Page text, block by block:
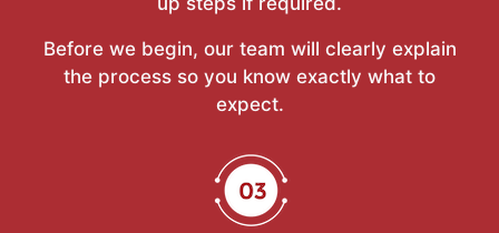
Before we begin, our team will clearly explain
the process so you know exactly what to
expect.